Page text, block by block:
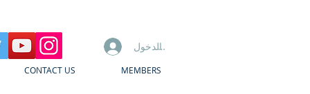
تسجيل الدخول
CONTACT US MEMBERS